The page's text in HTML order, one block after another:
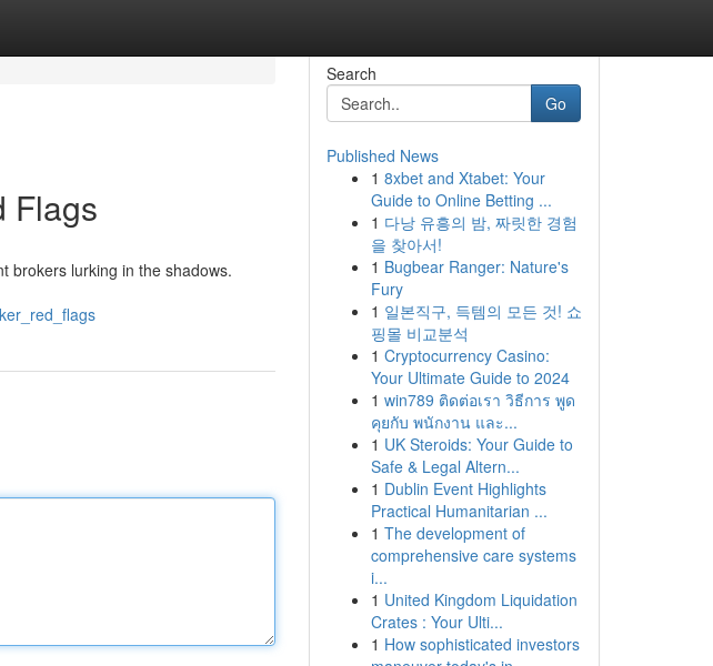
Flags
brokers lurking in the shadows.
Search
Go
Published News
1 8xbet and Xtabet: Your
Guide to Online Betting ...
1 다낭 유흥의 밤, 짜릿한 경험
을 찾아서!
1 Bugbear Ranger: Nature's
Fury
1 일본직구, 득템의 모든 것! 쇼
핑몰 비교분석
1 Cryptocurrency Casino:
Your Ultimate Guide to 2024
1 win789 ติดต่อเรา วิธีการ พูด
คุยกับ พนักงาน และ...
1 UK Steroids: Your Guide to
Safe & Legal Altern...
1 Dublin Event Highlights
Practical Humanitarian ...
1 The development of
comprehensive care systems
i...
1 United Kingdom Liquidation
Crates : Your Ulti...
1 How sophisticated investors